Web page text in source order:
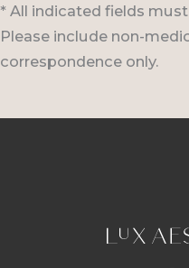
* All indicated fields
Please include non-
correspondence only.